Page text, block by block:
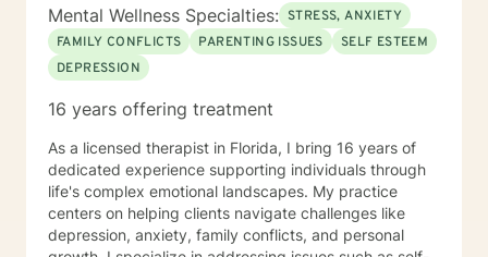
Mental Wellness Specialties: STRESS, ANXIETY
FAMILY CONFLICTS
PARENTING ISSUES
SELF ESTEEM
DEPRESSION
16 years offering treatment
As a licensed therapist in Florida, I bring 16 years of
dedicated experience supporting individuals through
life's complex emotional landscapes. My practice
centers on helping clients navigate challenges like
depression, anxiety, family conflicts, and personal